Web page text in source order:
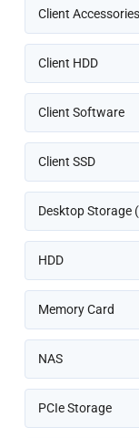
Client Accessories
Client HDD
Client Software
Client SSD
Desktop Storage
HDD
Memory Card
NAS
PCIe Storage